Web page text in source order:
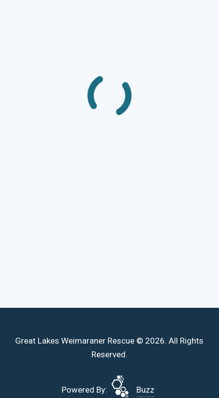
Great Lakes Weimaraner Rescue © 2026. All Rights
Reserved.
Powered By: Buzz